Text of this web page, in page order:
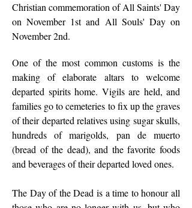
Christian commemoration of All Saints' Day
on November 1st and All Souls' Day on
November 2nd.
One of the most common customs is the
making of elaborate altars to welcome
departed spirits home. Vigils are held, and
families go to cemeteries to fix up the graves
of their departed relatives using sugar skulls,
hundreds of marigolds, pan de muerto
(bread of the dead), and the favorite foods
and beverages of their departed loved ones.
The Day of the Dead is a time to honour all